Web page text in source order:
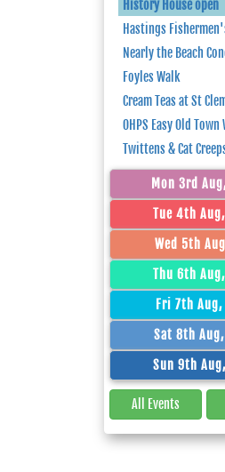
History House open
Hastings
Nearly the Beach
Foyles Walk
Cream Teas at St
OHPS Easy Old Town
Twittens & Cat
Mon 3rd
Tue 4th
Wed 5th
Thu 6th
Fri 7th
Sat 8th
Sun 9th
All Events